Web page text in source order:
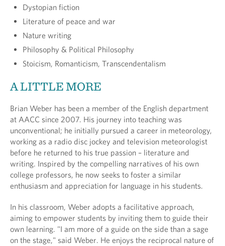
Dystopian fiction
Literature of peace and war
Nature writing
Philosophy & Political Philosophy
Stoicism, Romanticism, Transcendentalism
A LITTLE MORE
Brian Weber has been a member of the English department
at AACC since 2007. His journey into teaching was
unconventional; he initially pursued a career in meteorology,
working as a radio disc jockey and television meteorologist
before he returned to his true passion – literature and
writing. Inspired by the compelling narratives of his own
college professors, he now seeks to foster a similar
enthusiasm and appreciation for language in his students.
In his classroom, Weber adopts a facilitative approach,
aiming to empower students by inviting them to guide their
own learning. "I am more of a guide on the side than a sage
on the stage," said Weber. He enjoys the reciprocal nature of